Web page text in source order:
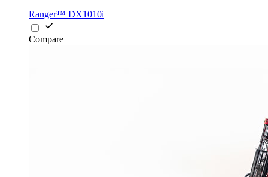
Ranger™ DX1010i
Compare